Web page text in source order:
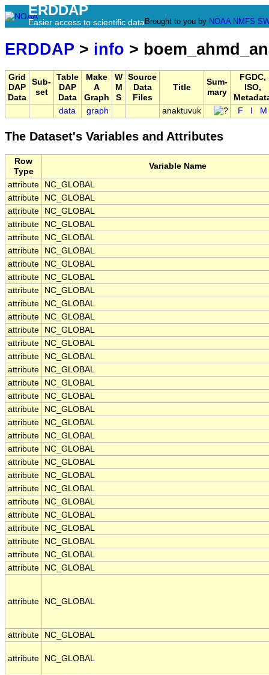
ERDDAP
Easier access to scientific data Brought to you by NOAA NMFS
ERDDAP > info >
Grid
DAP
Data
Sub-
set
Table
DAP
Data
Make
A
Graph
W
M
S
Source
Data
Files
Title
Sum-
mary
FGDC,
ISO,
data
graph anaktuvuk F M
The Dataset's Variables and Attributes
Row
Type
Variable Name
attribute
NC_GLOBAL
attribute
NC_GLOBAL
attribute
NC_GLOBAL
attribute
NC_GLOBAL
attribute
NC_GLOBAL
attribute
NC_GLOBAL
attribute
NC_GLOBAL
attribute
NC_GLOBAL
attribute
NC_GLOBAL
attribute
NC_GLOBAL
attribute
NC_GLOBAL
attribute
NC_GLOBAL
attribute
NC_GLOBAL
attribute
NC_GLOBAL
attribute
NC_GLOBAL
attribute
NC_GLOBAL
attribute
NC_GLOBAL
attribute
NC_GLOBAL
attribute
NC_GLOBAL
attribute
NC_GLOBAL
attribute
NC_GLOBAL
attribute
NC_GLOBAL
attribute
NC_GLOBAL
attribute
NC_GLOBAL
attribute
NC_GLOBAL
attribute
NC_GLOBAL
attribute
NC_GLOBAL
attribute
NC_GLOBAL
attribute
NC_GLOBAL
attribute
NC_GLOBAL
attribute NC_GLOBAL
attribute NC_GLOBAL
attribute NC_GLOBAL